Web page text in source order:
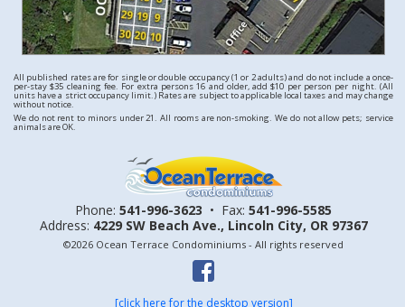
All published rates are for single or double occupancy (1 or 2 adults) and do not include a once-
per-stay $35 cleaning fee. For extra persons 16 and older, add $10 per person per night. (All
units have a strict occupancy limit.) Rates are subject to applicable local taxes and may change
without notice.
We do not rent to minors under 21. All rooms are non-smoking. We do not allow pets; service
animals are OK.
Phone: 541-996-3623 • Fax: 541-996-5585
Address: 4229 SW Beach Ave., Lincoln City, OR 97367
©2026 Ocean Terrace Condominiums - All rights reserved
[click here for the desktop version]